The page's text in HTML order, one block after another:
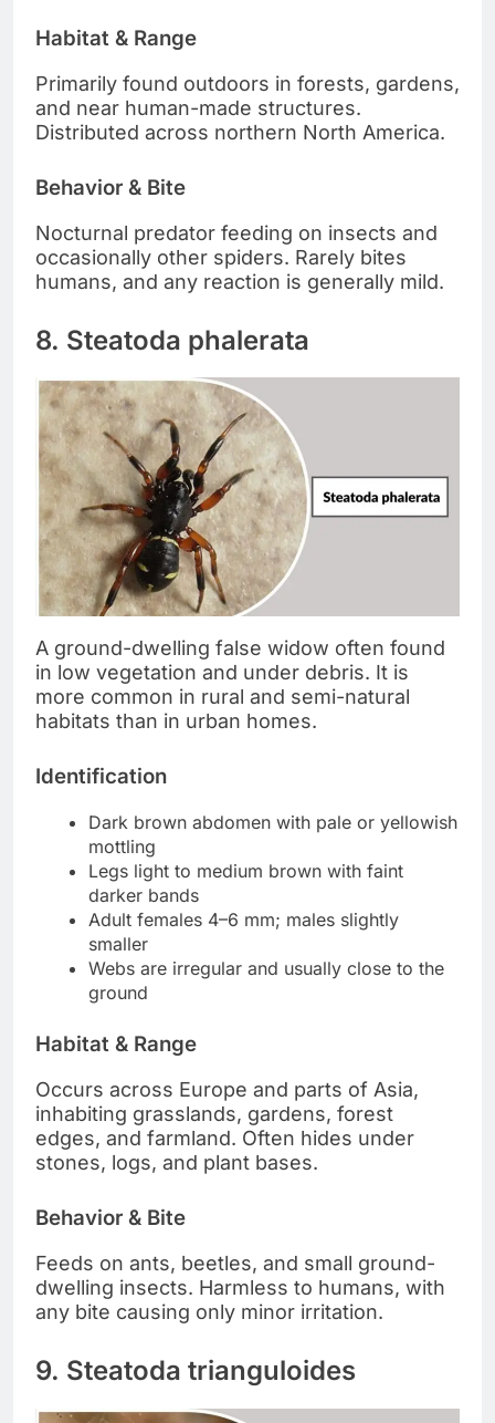
Habitat & Range
Primarily found outdoors in forests, gardens,
and near human-made structures.
Distributed across northern North America.
Behavior & Bite
Nocturnal predator feeding on insects and
occasionally other spiders. Rarely bites
humans, and any reaction is generally mild.
8. Steatoda phalerata
A ground-dwelling false widow often found
in low vegetation and under debris. It is
more common in rural and semi-natural
habitats than in urban homes.
Identification
Dark brown abdomen with pale or yellowish
mottling
Legs light to medium brown with faint
darker bands
Adult females 4–6 mm; males slightly
smaller
Webs are irregular and usually close to the
ground
Habitat & Range
Occurs across Europe and parts of Asia,
inhabiting grasslands, gardens, forest
edges, and farmland. Often hides under
stones, logs, and plant bases.
Behavior & Bite
Feeds on ants, beetles, and small ground-
dwelling insects. Harmless to humans, with
any bite causing only minor irritation.
9. Steatoda trianguloides